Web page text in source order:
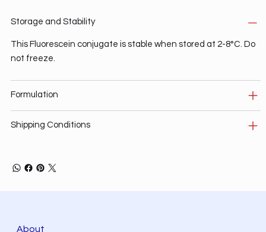
Storage and Stability
This Fluorescein conjugate is stable when stored at 2-8°C. Do
not freeze.
Formulation
Shipping Conditions
About